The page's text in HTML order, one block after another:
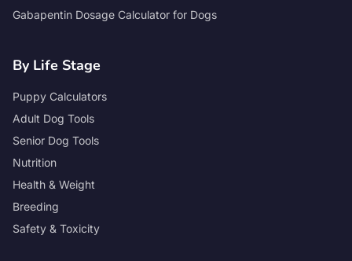
Gabapentin Dosage Calculator for Dogs
By Life Stage
Puppy Calculators
Adult Dog Tools
Senior Dog Tools
Nutrition
Health & Weight
Breeding
Safety & Toxicity